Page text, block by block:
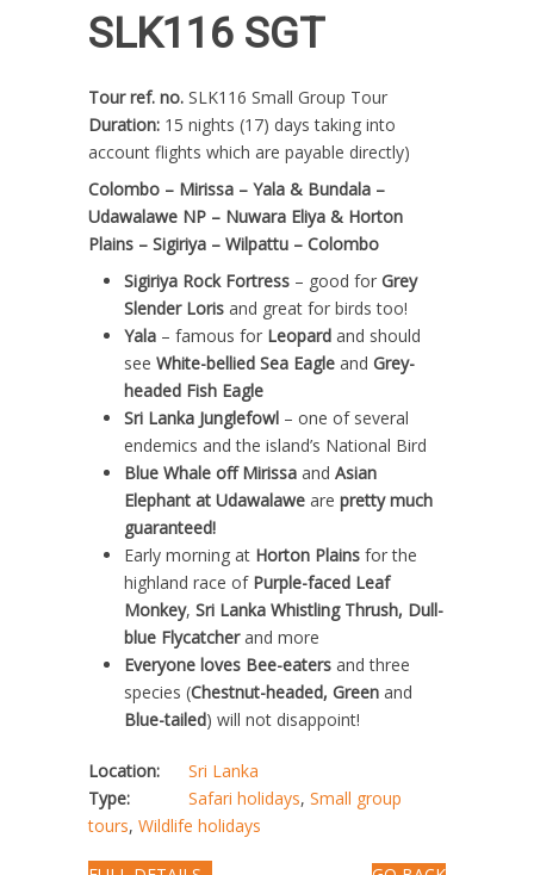
SLK116 SGT
Tour ref. no. SLK116 Small Group Tour
Duration: 15 nights (17) days taking into
account flights which are payable directly)
Colombo – Mirissa – Yala & Bundala –
Udawalawe NP – Nuwara Eliya & Horton
Plains – Sigiriya – Wilpattu – Colombo
Sigiriya Rock Fortress – good for Grey
Slender Loris and great for birds too!
Yala – famous for Leopard and should
see White-bellied Sea Eagle and Grey-
headed Fish Eagle
Sri Lanka Junglefowl – one of several
endemics and the island’s National Bird
Blue Whale off Mirissa and Asian
Elephant at Udawalawe are pretty much
guaranteed!
Early morning at Horton Plains for the
highland race of Purple-faced Leaf
Monkey, Sri Lanka Whistling Thrush, Dull-
blue Flycatcherand more
Everyone loves Bee-eaters and three
species (Chestnut-headed, Green and
Blue-tailed) will not disappoint!
Location:
Sri Lanka
Type:
Safari holidays, Small group
tours, Wildlife holidays